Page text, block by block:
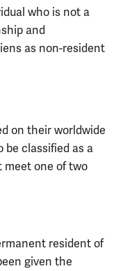
who is not a
and
as non-resident
on their worldwide
be classified as a
meet one of two
resident of
given the